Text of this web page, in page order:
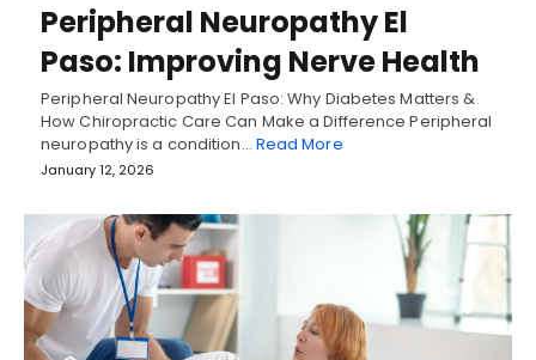
Peripheral Neuropathy El
Paso: Improving Nerve Health
Peripheral Neuropathy El Paso: Why Diabetes Matters &
How Chiropractic Care Can Make a Difference Peripheral
neuropathy is a condition… Read More
January 12, 2026